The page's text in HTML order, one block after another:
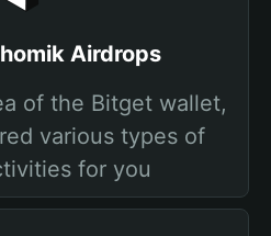
Airdrops
of the Bitget wallet,
various types of
for you